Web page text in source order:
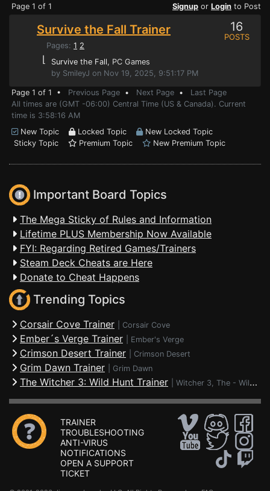
Page 1 of 1 Signup or Login to Post
Survive the Fall Trainer
Pages: 1 2
⌊ Survive the Fall, PC Games
by SmileyJ on Nov 19, 2025, 9:51:17 PM
16
POSTS
Page 1 of 1 • Previous Page • Next Page • Last Page
All times are (GMT -06:00) Central Time (US & Canada). Current
time is 3:58:16 AM
New Topic
Locked Topic
New Locked Topic
Sticky Topic
Premium Topic New Premium Topic
Important Board Topics
The Mega Sticky of Rules and Information
Lifetime PLUS Membership Now Available
FYI: Regarding Retired Games/Trainers
Steam Deck Cheats are Here
Donate to Cheat Happens
Trending Topics
Corsair Cove Trainer Corsair Cove
Ember´s Verge Trainer Ember's Verge
Crimson Desert Trainer Crimson Desert
Grim Dawn Trainer Grim Dawn
The Witcher 3: Wild Hunt Trainer Witcher 3, The - Wild Hunt
TRAINER
TROUBLESHOOTING
ANTI-VIRUS
NOTIFICATIONS
OPEN A SUPPORT
TICKET